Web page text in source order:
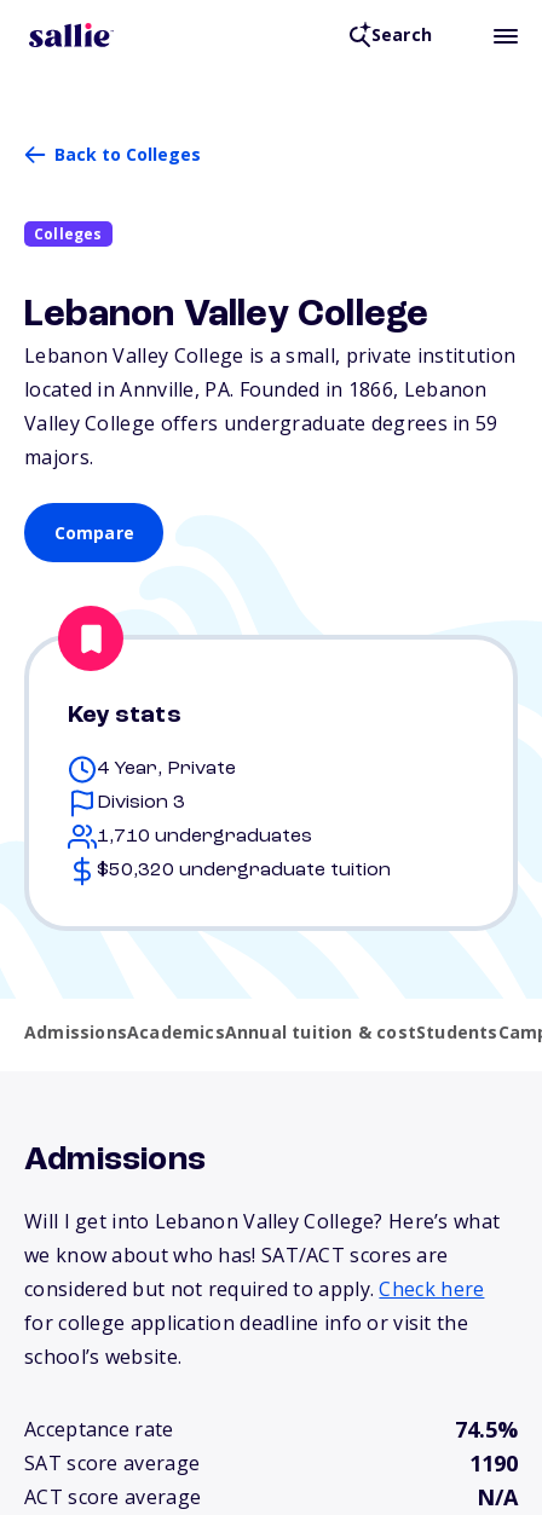
Search
Back to Colleges
Colleges
Lebanon Valley College
Lebanon Valley College is a small, private institution
located in Annville, PA. Founded in 1866, Lebanon
Valley College offers undergraduate degrees in 59
majors.
Compare
Key stats
4 Year, Private
Division 3
1,710 undergraduates
$50,320 undergraduate tuition
AdmissionsAcademicsAnnual tuition & costStudents
Admissions
Will I get into Lebanon Valley College? Here’s what
we know about who has! SAT/ACT scores are
considered but not required to apply.Check here
for college application deadline info or visit the
school’s website.
Acceptance rate 74.5%
SAT score average 1190
ACT score average N/A